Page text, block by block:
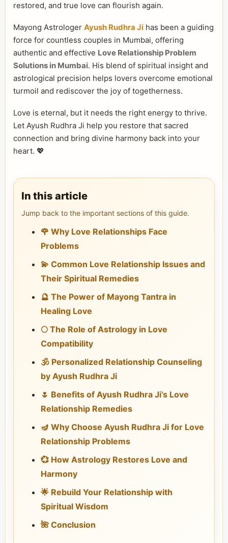
restored, and true love can flourish again.
Mayong Astrologer Ayush Rudhra Ji has been a guiding
force for countless couples in Mumbai, offering
authentic and effective Love Relationship Problem
Solutions in Mumbai. His blend of spiritual insight and
astrological precision helps lovers overcome emotional
turmoil and rediscover the joy of togetherness.
Love is eternal, but it needs the right energy to thrive.
Let Ayush Rudhra Ji help you restore that sacred
connection and bring divine harmony back into your
heart. 💖
In this article
Jump back to the important sections of this guide.
🌹 Why Love Relationships Face
Problems
💫 Common Love Relationship Issues and
Their Spiritual Remedies
🔮 The Power of Mayong Tantra in
Healing Love
🌕 The Role of Astrology in Love
Compatibility
🕉️ Personalized Relationship Counseling
by Ayush Rudhra Ji
🌷 Benefits of Ayush Rudhra Ji’s Love
Relationship Remedies
🪔 Why Choose Ayush Rudhra Ji for Love
Relationship Problems
💞 How Astrology Restores Love and
Harmony
🌟 Rebuild Your Relationship with
Spiritual Wisdom
🌺 Conclusion